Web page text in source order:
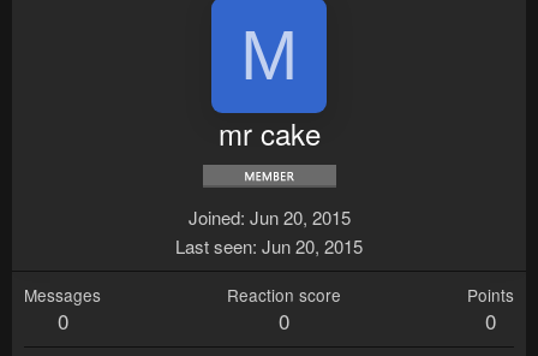
M
mr cake
Joined Jun 20, 2015
Last seen Jun 20, 2015
Messages
0
Reaction score
0
Points
0